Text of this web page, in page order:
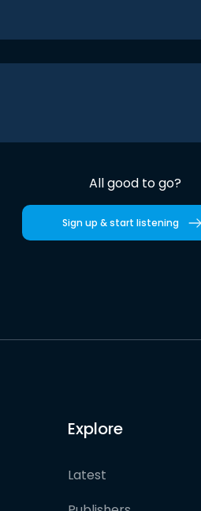
All good to go?
Sign up & start listening
Explore
Latest